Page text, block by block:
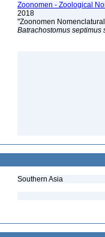
Zoonomen - Zoological
2018
"Zoonomen
Batrachostomus septimus
Southern Asia